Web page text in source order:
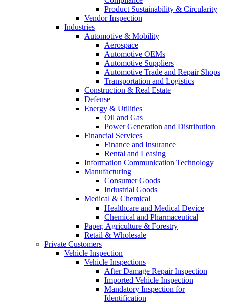
Product Sustainability & Circularity
Vendor Inspection
Industries
Automotive & Mobility
Aerospace
Automotive OEMs
Automotive Suppliers
Automotive Trade and Repair Shops
Transportation and Logistics
Construction & Real Estate
Defense
Energy & Utilities
Oil and Gas
Power Generation and Distribution
Financial Services
Finance and Insurance
Rental and Leasing
Information Communication Technology
Manufacturing
Consumer Goods
Industrial Goods
Medical & Chemical
Healthcare and Medical Device
Chemical and Pharmaceutical
Paper, Agriculture & Forestry
Retail & Wholesale
Private Customers
Vehicle Inspection
Vehicle Inspections
After Damage Repair Inspection
Imported Vehicle Inspection
Mandatory Inspection for
Identification